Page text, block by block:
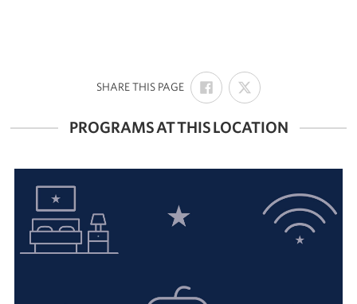
SHARE THIS PAGE:
SHARE
ON
FACEBOOK
SHARE
ON
X
PROGRAMS AT THIS LOCATION